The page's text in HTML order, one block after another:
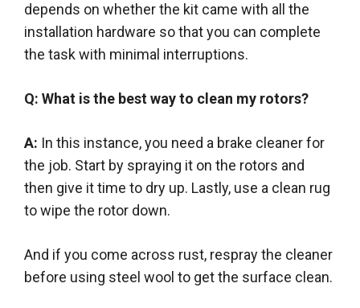
depends on whether the kit came with all the
installation hardware so that you can complete
the task with minimal interruptions.
Q: What is the best way to clean my rotors?
A: In this instance, you need a brake cleaner for
the job. Start by spraying it on the rotors and
then give it time to dry up. Lastly, use a clean rug
to wipe the rotor down.
And if you come across rust, respray the cleaner
before using steel wool to get the surface clean.